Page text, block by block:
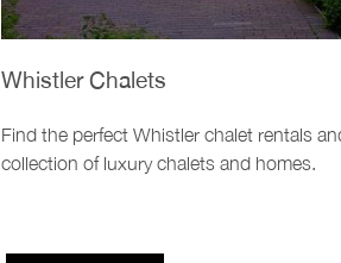
Whistler Chalets
Find the perfect Whistler chalet rentals
collection of luxury chalets and homes.